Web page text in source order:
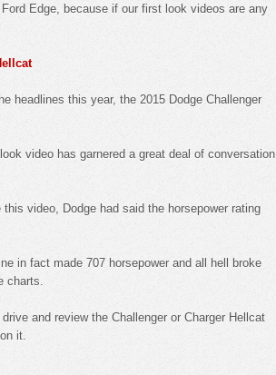
Edge, because if our first look videos are any
headlines this year, the 2015 Dodge Challenger
video has garnered a great deal of conversation
video, Dodge had said the horsepower rating
in fact made 707 horsepower and all hell broke
charts.
and review the Challenger or Charger Hellcat
it.